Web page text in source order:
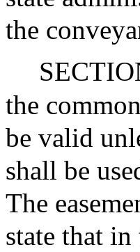
the
the
be valid
shall be
The
state that in